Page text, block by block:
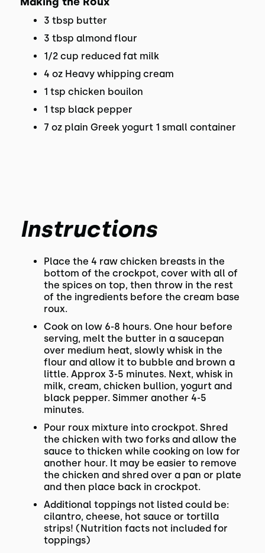
3 tbsp butter
3 tbsp almond flour
1/2 cup reduced fat milk
4 oz Heavy whipping cream
1 tsp chicken bouilon
1 tsp black pepper
7 oz plain Greek yogurt 1 small container
Instructions
Place the 4 raw chicken breasts in the
bottom of the crockpot, cover with all of
the spices on top, then throw in the rest
of the ingredients before the cream base
roux.
Cook on low 6-8 hours. One hour before
serving, melt the butter in a saucepan
over medium heat, slowly whisk in the
flour and allow it to bubble and brown a
little. Approx 3-5 minutes. Next, whisk in
milk, cream, chicken bullion, yogurt and
black pepper. Simmer another 4-5
minutes.
Pour roux mixture into crockpot. Shred
the chicken with two forks and allow the
sauce to thicken while cooking on low for
another hour. It may be easier to remove
the chicken and shred over a pan or plate
and then place back in crockpot.
Additional toppings not listed could be:
cilantro, cheese, hot sauce or tortilla
strips! (Nutrition facts not included for
toppings)